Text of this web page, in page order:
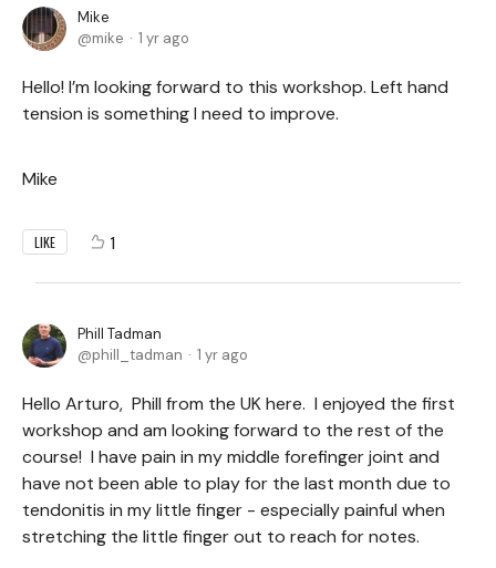
Mike
mike
1 yr ago
Hello! I’m looking forward to this workshop. Left hand
tension is something I need to improve.
Mike
LIKE 1
Phill Tadman
phill_tadman
1 yr ago
Hello Arturo, Phill from the UK here. I enjoyed the first
workshop and am looking forward to the rest of the
course! I have pain in my middle forefinger joint and
have not been able to play for the last month due to
tendonitis in my little finger - especially painful when
stretching the little finger out to reach for notes.